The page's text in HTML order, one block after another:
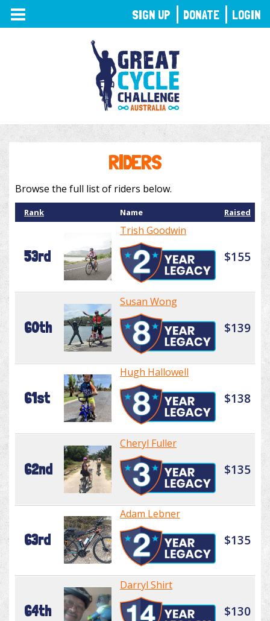
TOGGLE
NAVIGATION
RIDERS
Browse the full list of riders below.
Rank Name Raised
53rd
Trish Goodwin
$155
60th
Susan Wong
$139
61st
Hugh Hallowell
$138
62nd
Cheryl Fuller
$135
63rd
Adam Lebner
$135
64th
Darryl Shirt
$130
SIGN UP DONATE LOGIN